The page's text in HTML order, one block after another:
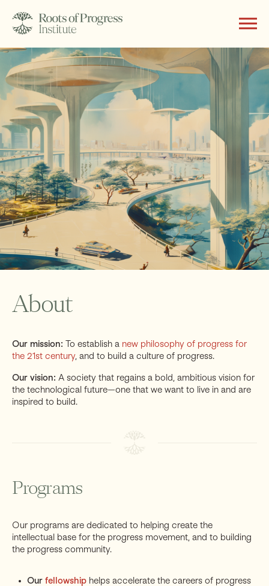
About
Writing
Programs
Subscribe
Support
About
Our mission: To establish a new philosophy of progress for
the 21st century, and to build a culture of progress.
Our vision: A society that regains a bold, ambitious vision for
the technological future—one that we want to live in and are
inspired to build.
Programs
Our programs are dedicated to helping create the
intellectual base for the progress movement, and to building
the progress community.
Our fellowship helps accelerate the careers of progress